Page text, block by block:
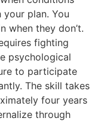
your plan. You
when they don’t.
fighting
psychological
to participate
The skill takes
four years
through